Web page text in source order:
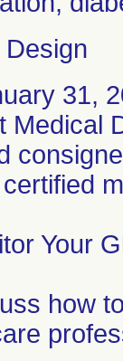
31,
Medical
Your
how